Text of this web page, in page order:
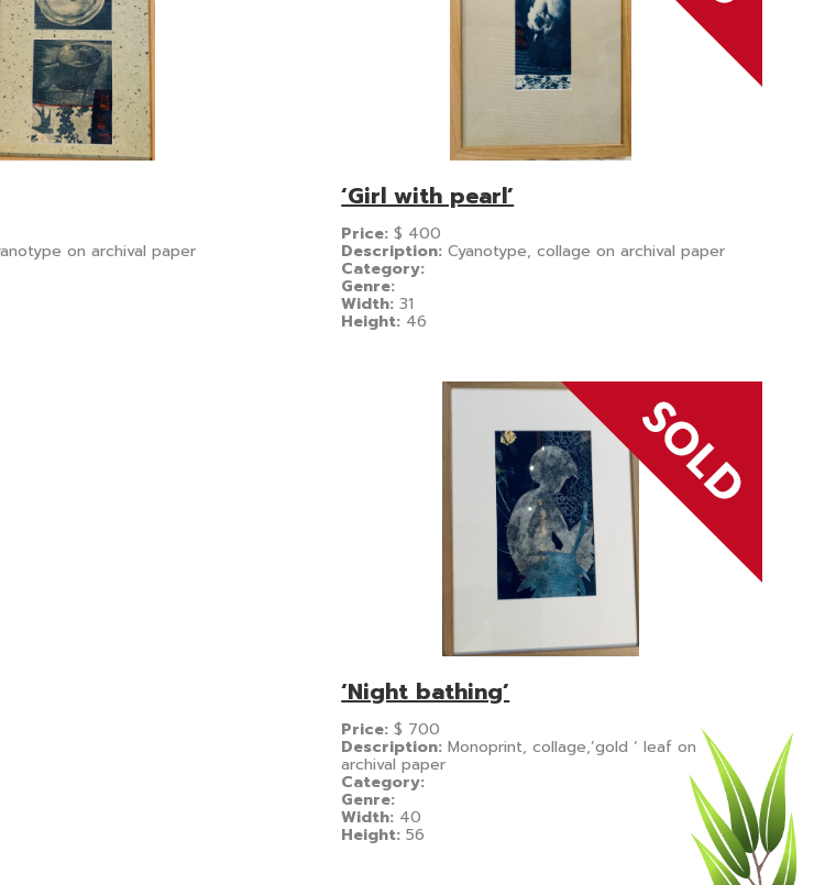
on archival paper
‘Girl with pearl’
Price:$ 400
Description:Cyanotype, collage on archival paper
Category:
Genre:
Width:31
Height: 46
‘Night bathing’
Price:$ 700
Description:Monoprint, collage,’gold ‘ leaf on
archival paper
Category:
Genre:
Width: 40
Height:56